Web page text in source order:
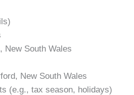
New South Wales
New South Wales
(e.g., tax season, holidays)